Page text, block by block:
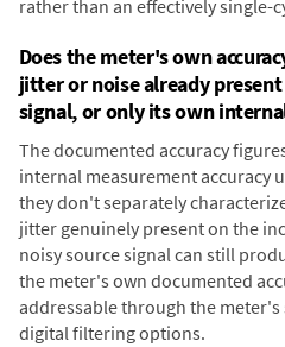
rather than an effectively single-
Does the meter's own
jitter or noise already
signal, or only its own
The documented accuracy
internal measurement accuracy
they don't separately
jitter genuinely present on the
noisy source signal can still
the meter's own documented
addressable through the
digital filtering options.